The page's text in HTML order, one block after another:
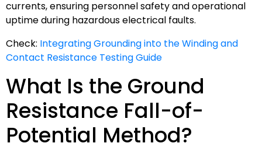
currents, ensuring personnel safety and operational
uptime during hazardous electrical faults.
Check: Integrating Grounding into the Winding and
Contact Resistance Testing Guide
What Is the Ground
Resistance Fall-of-
Potential Method?